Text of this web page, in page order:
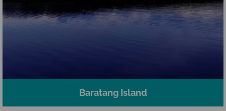
Baratang Island